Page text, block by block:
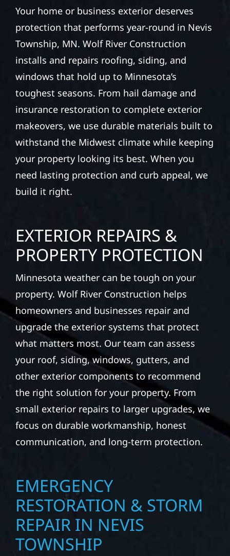
Your home or business exterior deserves
protection that performs year-round in Nevis
Township, MN. Wolf River Construction
installs and repairs roofing, siding, and
windows that hold up to Minnesota’s
toughest seasons. From hail damage and
insurance restoration to complete exterior
makeovers, we use durable materials built to
withstand the Midwest climate while keeping
your property looking its best. When you
need lasting protection and curb appeal, we
build it right.
EXTERIOR REPAIRS &
PROPERTY PROTECTION
Minnesota weather can be tough on your
property. Wolf River Construction helps
homeowners and businesses repair and
upgrade the exterior systems that protect
what matters most. Our team can assess
your roof, siding, windows, gutters, and
other exterior components to recommend
the right solution for your property. From
small exterior repairs to larger upgrades, we
focus on durable workmanship, honest
communication, and long-term protection.
EMERGENCY
RESTORATION & STORM
REPAIR IN NEVIS
TOWNSHIP